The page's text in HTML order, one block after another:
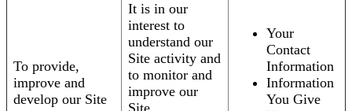
To provide,
improve and
develop our Site
It is in our
interest to
understand our
Site activity and
to monitor and
improve our
Your
Contact
Information
Information
You Give